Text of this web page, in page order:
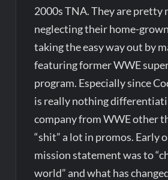
2000s TNA. They are pretty
neglecting their home-
taking the easy way out by
featuring former WWE
program. Especially since
is really nothing
company from WWE other
“shit” a lot in promos. Early
mission statement was to
world” and what has